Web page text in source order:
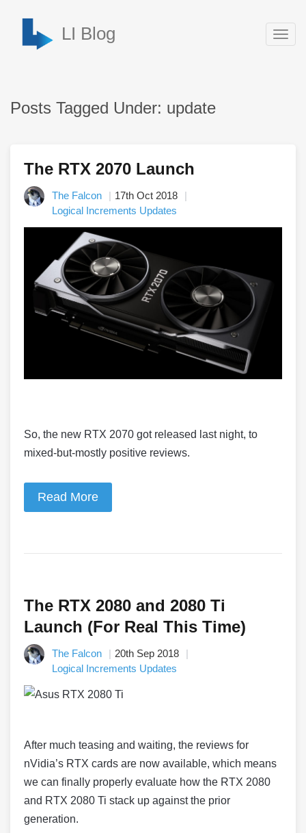
LI Blog
Posts Tagged Under: update
The RTX 2070 Launch
The Falcon
17th Oct 2018
Logical Increments Updates
So, the new RTX 2070 got released last night, to
mixed-but-mostly positive reviews.
Read More
The RTX 2080 and 2080 Ti
Launch (For Real This Time)
The Falcon
20th Sep 2018
Logical Increments Updates
After much teasing and waiting, the reviews for
nVidia’s RTX cards are now available, which means
we can finally properly evaluate how the RTX 2080
and RTX 2080 Ti stack up against the prior
generation.